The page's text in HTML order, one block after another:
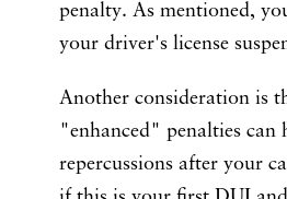
penalty. As mentioned,
your driver's license
Another consideration is
"enhanced" penalties can
repercussions after your